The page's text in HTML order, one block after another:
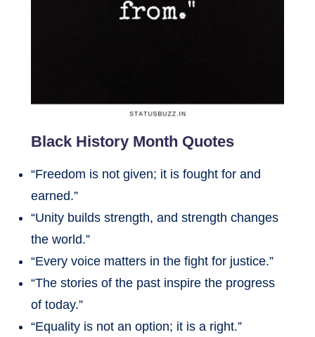
Black History Month Quotes
“Freedom is not given; it is fought for and
earned.”
“Unity builds strength, and strength changes
the world.”
“Every voice matters in the fight for justice.”
“The stories of the past inspire the progress
of today.”
“Equality is not an option; it is a right.”